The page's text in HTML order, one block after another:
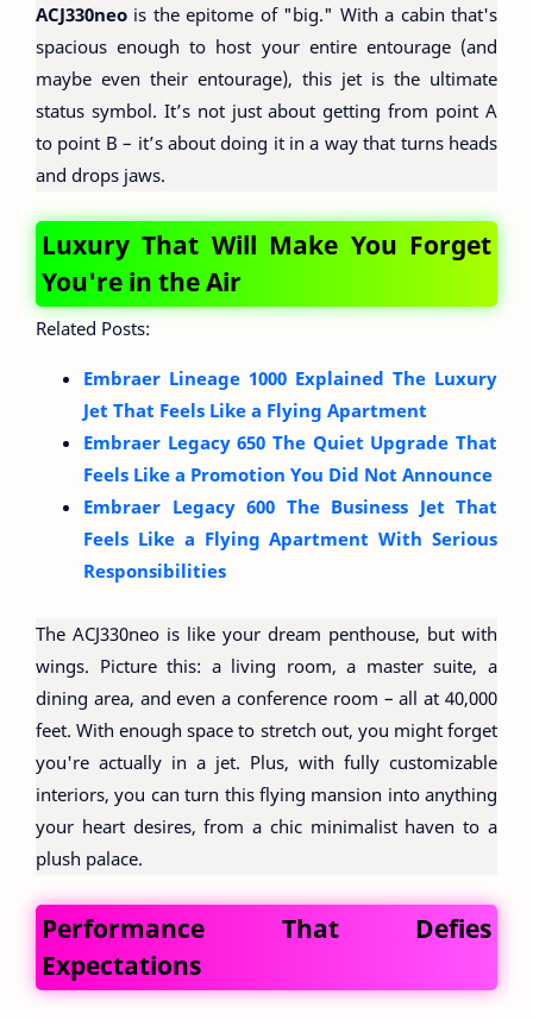
ACJ330neo is the epitome of "big." With a cabin that's
spacious enough to host your entire entourage (and
maybe even their entourage), this jet is the ultimate
status symbol. It’s not just about getting from point A
to point B – it’s about doing it in a way that turns heads
and drops jaws.
Luxury That Will Make You Forget
You're in the Air
Related Posts:
Embraer Lineage 1000 Explained The Luxury
Jet That Feels Like a Flying Apartment
Embraer Legacy 650 The Quiet Upgrade That
Feels Like a Promotion You Did Not Announce
Embraer Legacy 600 The Business Jet That
Feels Like a Flying Apartment With Serious
Responsibilities
The ACJ330neo is like your dream penthouse, but with
wings. Picture this: a living room, a master suite, a
dining area, and even a conference room – all at 40,000
feet. With enough space to stretch out, you might forget
you're actually in a jet. Plus, with fully customizable
interiors, you can turn this flying mansion into anything
your heart desires, from a chic minimalist haven to a
plush palace.
Performance That Defies
Expectations